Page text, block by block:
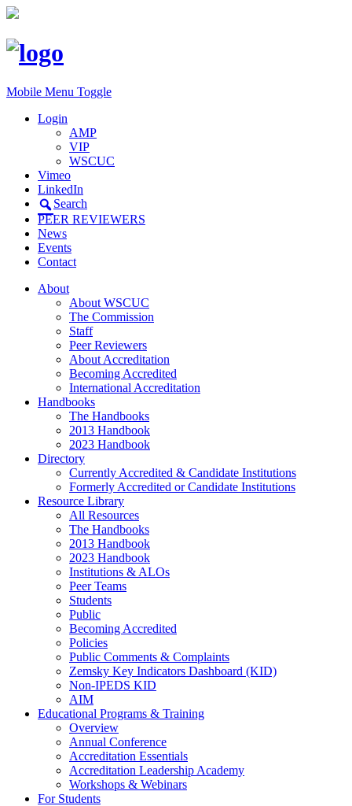
Mobile Menu Toggle
Login
AMP
VIP
WSCUC
Vimeo
LinkedIn
Search
PEER REVIEWERS
News
Events
Contact
About
About WSCUC
The Commission
Staff
Peer Reviewers
About Accreditation
Becoming Accredited
International Accreditation
Handbooks
The Handbooks
2013 Handbook
2023 Handbook
Directory
Currently Accredited & Candidate Institutions
Formerly Accredited or Candidate Institutions
Resource Library
All Resources
The Handbooks
2013 Handbook
2023 Handbook
Institutions & ALOs
Peer Teams
Students
Public
Becoming Accredited
Policies
Public Comments & Complaints
Zemsky Key Indicators Dashboard (KID)
Non-IPEDS KID
AIM
Educational Programs & Training
Overview
Annual Conference
Accreditation Essentials
Accreditation Leadership Academy
Workshops & Webinars
For Students